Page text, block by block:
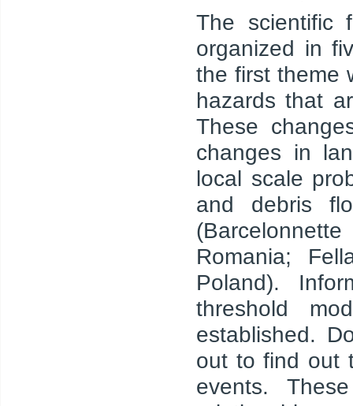
The scientific
organized in
the first theme
hazards that
These
changes in
local scale
and debris
Romania;
Poland).
threshold
established.
out to find out
events.